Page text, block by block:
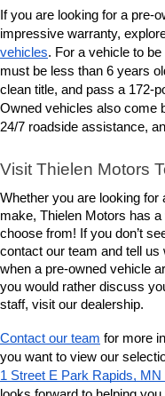
If you are looking for a pre-
impressive warranty,
vehicles. For a vehicle to
must be less than 6 years
clean title, and pass a 172-
Owned vehicles also come
24/7 roadside assistance,
Visit Thielen Motors
Whether you are looking for
make, Thielen Motors has
choose from! If you don’t
contact our team and tell us
when a pre-owned vehicle
you would rather discuss
staff, visit our dealership.
Contact our team for more
you want to view our
1 Street E Park Rapids, MN